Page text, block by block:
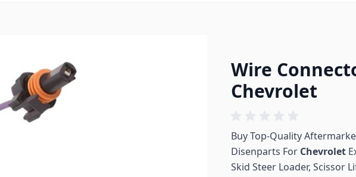
Wire
Chevrolet
Buy Top-Quality
Disenparts For Chevrolet
Skid Steer Loader, Scissor